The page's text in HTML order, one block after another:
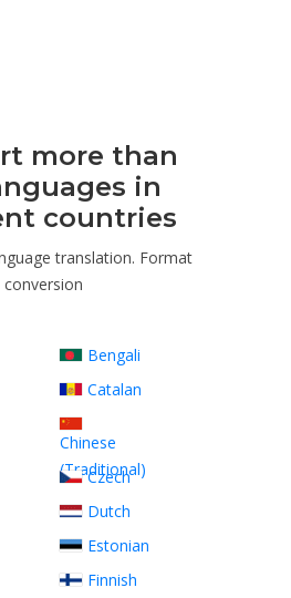
more than
​​in
countries
translation. Format
conversion
Bengali
Catalan
Chinese
(Traditional)
Czech
Dutch
Estonian
Finnish